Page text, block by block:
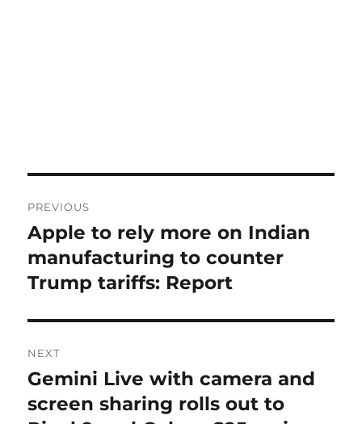
navigation
PREVIOUS
Previous
post:
Apple to rely more on Indian
manufacturing to counter
Trump tariffs: Report
NEXT
Next
post:
Gemini Live with camera and
screen sharing rolls out to